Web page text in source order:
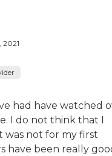
2021
had have watched
I do not think that I
was not for my first
have been really